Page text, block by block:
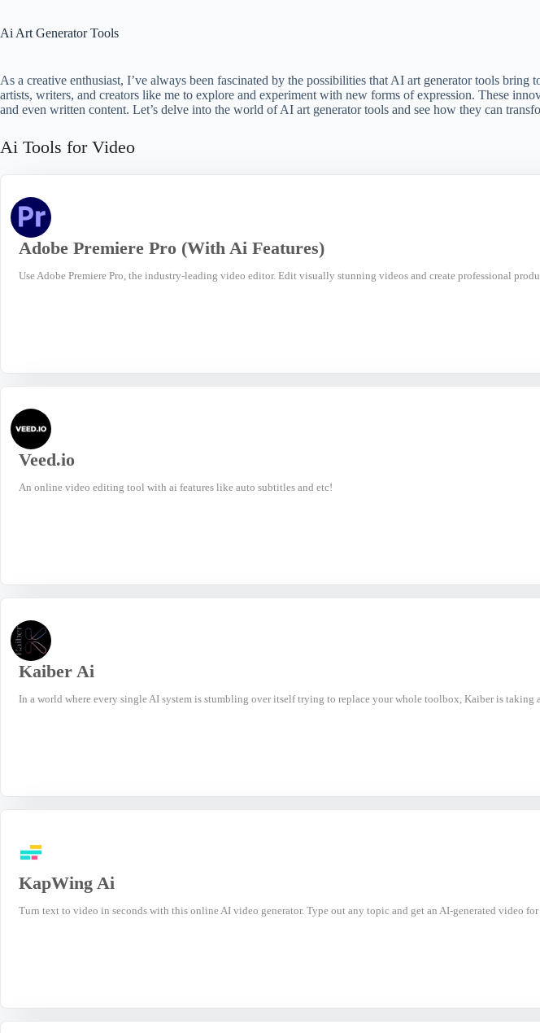
Ai Art Generator Tools
As a creative enthusiast, I’ve always been fascinated by the possibilities that AI art generator tools
artists, writers, and creators like me to explore and experiment with new forms of expression. These
and even written content. Let’s delve into the world of AI art generator tools and see how they can
Ai Tools for Video
Adobe Premiere Pro (With Ai Features)
Use Adobe Premiere Pro, the industry-leading video editor. Edit visually stunning videos and create professional
Veed.io
An online video editing tool with ai features like auto subtitles and etc!
Kaiber Ai
In a world where every single AI system is stumbling over itself trying to replace your whole toolbox, Kaiber is taking
KapWing Ai
Turn text to video in seconds with this online AI video generator. Type out any topic and get an AI-generated video for